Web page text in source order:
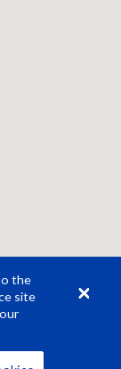
the
site